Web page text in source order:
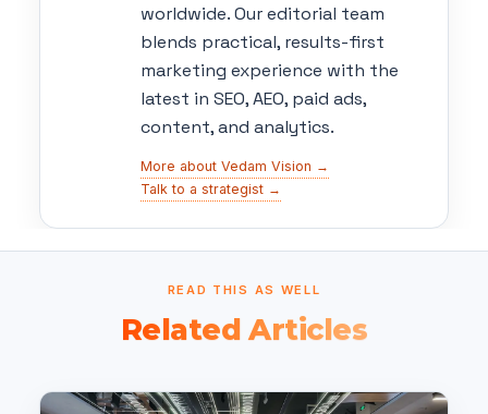
worldwide. Our editorial team
blends practical, results-first
marketing experience with the
latest in SEO, AEO, paid ads,
content, and analytics.
More about Vedam Vision →
Talk to a strategist →
READ THIS AS WELL
Related Articles